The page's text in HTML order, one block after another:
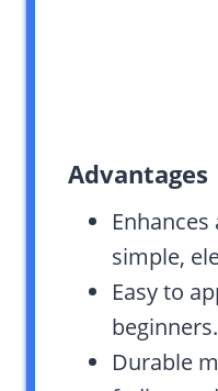
Advantages
simple,
Easy to
beginners.
Durable